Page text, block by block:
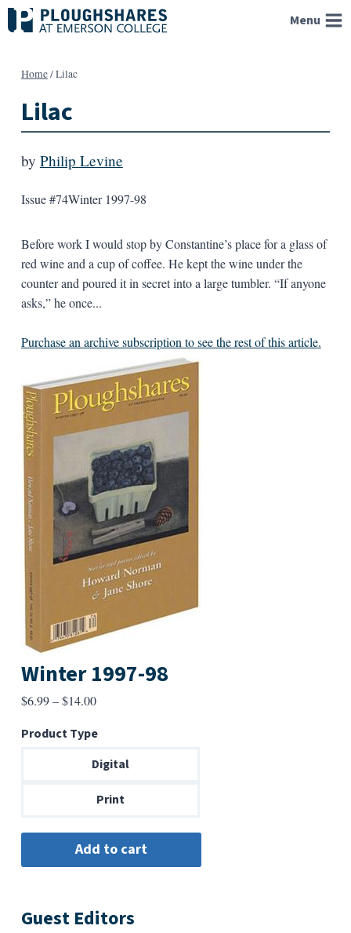
Skip
to
Menu
Home/Lilac
Lilac
by Philip Levine
Issue #74Winter 1997-98
Before work I would stop by Constantine’s place for a glass of
red wine and a cup of coffee. He kept the wine under the
counter and poured it in secret into a large tumbler. “If anyone
asks,” he once...
Purchase an archive subscription to see the rest of this article.
Winter 1997-98
$6.99–$14.00Price
$6.99
through
Product Type
Digital
Print
Guest Editors